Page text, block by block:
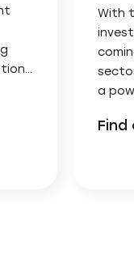
With
a